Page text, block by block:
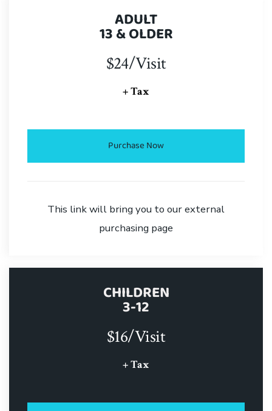
ADULT
13 & OLDER
$24/Visit
+ Tax
Purchase Now
This link will bring you to our external
purchasing page
CHILDREN
3-12
$16/Visit
+ Tax